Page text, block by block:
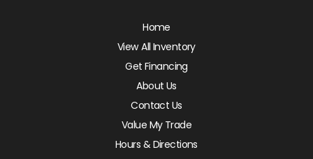
Home
View All Inventory
Get Financing
About Us
Contact Us
Value My Trade
Hours & Directions